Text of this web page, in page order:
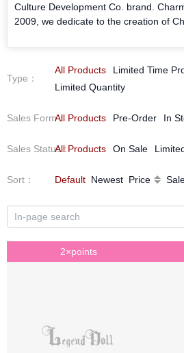
Culture Development Co. brand.
2009, we dedicate to the creation of
BJD artist Jiang. We are hoping to
dolls to you.
Charm Doll shares the same product
we provide our products as high
Type ：
All Products Limited Time
Limited Quantity
Sales Form：
All Products Pre-Order In
Sales Status：
All Products On Sale
Sort ： Default Newest Price
2×points